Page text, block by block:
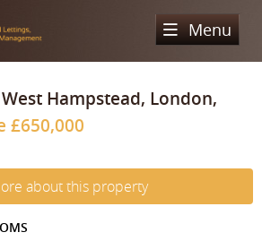
Menu
Hampstead, London,
£650,000
about this property